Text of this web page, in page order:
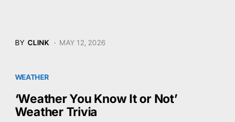
BY CLINK MAY 12, 2026
WEATHER
‘Weather You Know It or Not’
Weather Trivia